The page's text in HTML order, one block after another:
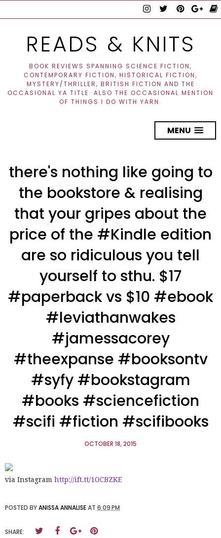
READS & KNITS
BOOK REVIEWS SPANNING SCIENCE FICTION,
CONTEMPORARY FICTION, HISTORICAL FICTION,
MYSTERY/THRILLER, BRITISH FICTION AND THE
OCCASIONAL YA TITLE. ALSO THE OCCASIONAL MENTION
OF THINGS I DO WITH YARN.
MENU
there's nothing like going to
the bookstore & realising
that your gripes about the
price of the #Kindle edition
are so ridiculous you tell
yourself to sthu. $17
#paperback vs $10 #ebook
#leviathanwakes
#jamessacorey
#theexpanse #booksontv
#syfy #bookstagram
#books #sciencefiction
#scifi #fiction #scifibooks
OCTOBER 18, 2015
via Instagram http://ift.tt/1OCBZKE
POSTED BYANISSA ANNALISEAT 6:09 PM
SHARE: